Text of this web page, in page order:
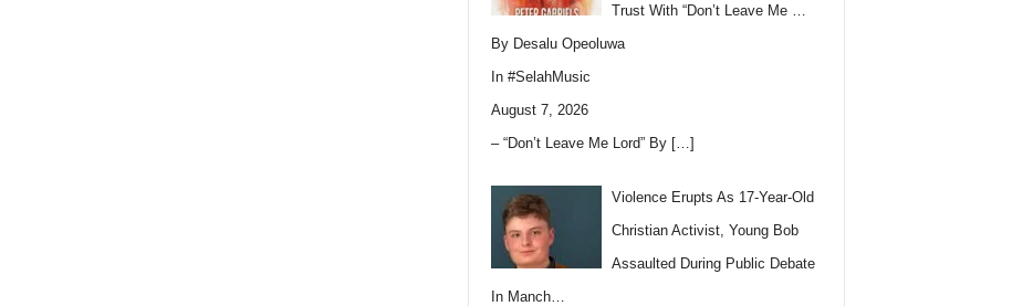
Trust With “Don’t Leave Me …
By Desalu Opeoluwa
In #SelahMusic
August 7, 2026
– “Don’t Leave Me Lord” By […]
Violence Erupts As 17-Year-Old
Christian Activist, Young Bob
Assaulted During Public Debate
In Manch…